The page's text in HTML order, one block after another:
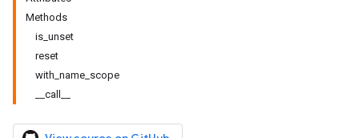
Methods
is_unset
reset
with_name_scope
__call__